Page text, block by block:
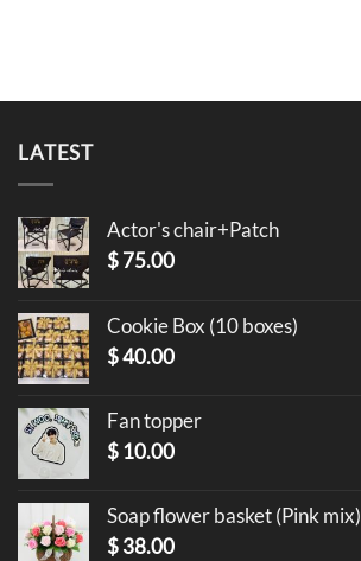
LATEST
Actor's chair+Patch
$75.00
Cookie Box (10 boxes)
$40.00
Fan topper
$ 10.00
Soap flower basket (Pink mix)
$38.00